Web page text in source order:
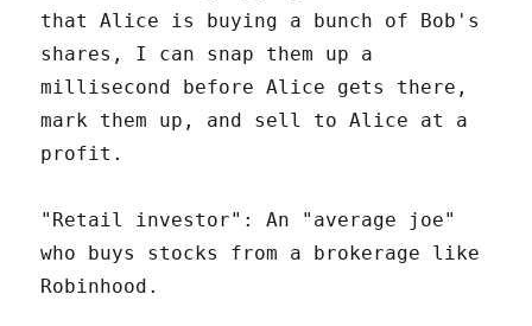
that Alice is buying a bunch of Bob's
shares, I can snap them up a
millisecond before Alice gets there,
mark them up, and sell to Alice at a
profit.
"Retail investor": An "average joe"
who buys stocks from a brokerage like
Robinhood.